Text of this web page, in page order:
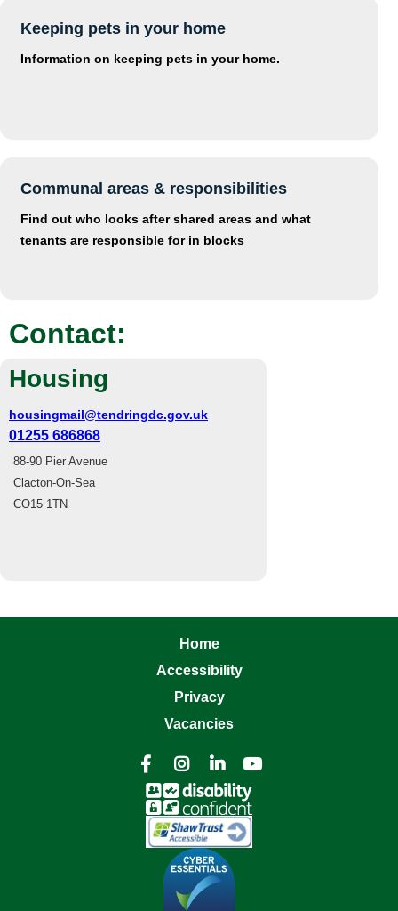
Keeping pets in your home
Information on keeping pets in your home.
Communal areas & responsibilities
Find out who looks after shared areas and what
tenants are responsible for in blocks
Contact:
Housing
housingmail@tendringdc.gov.uk
01255 686868
88-90 Pier Avenue
Clacton-On-Sea
CO15 1TN
Home
Accessibility
Privacy
Vacancies
   